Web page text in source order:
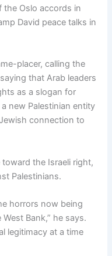
Oslo accords in
David peace talks in
placer, calling the
that Arab leaders
as a slogan for
new Palestinian entity
connection to
the Israeli right,
Palestinians.
horrors now being
Bank,” he says.
legitimacy at a time